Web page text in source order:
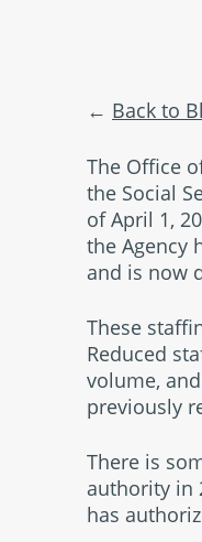
Back to
The Office
the Social
of April 1,
the Agency
and is now
These
Reduced
volume,
previously
There is
authority in
has